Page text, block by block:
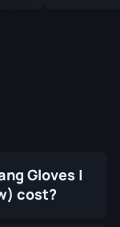
Gloves |
cost?